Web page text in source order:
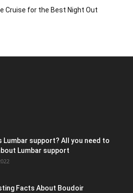
Cruise for the Best Night Out
Lumbar support? All you need to
Lumbar support
Facts About Boudoir